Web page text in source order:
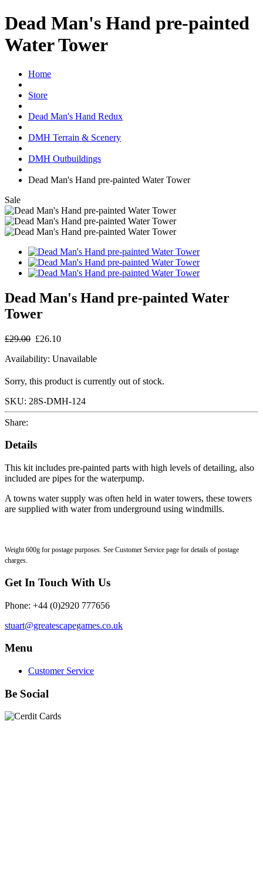
Dead Man's Hand pre-painted
Water Tower
Home
Store
Dead Man's Hand Redux
DMH Terrain & Scenery
DMH Outbuildings
Dead Man's Hand pre-painted Water Tower
Sale
Dead Man's Hand pre-painted Water
Tower
£29.00 £26.10
Availability: Unavailable
Sorry, this product is currently out of stock.
SKU: 28S-DMH-124
Share:
Details
This kit includes pre-painted parts with high levels of detailing, also
included are pipes for the waterpump.
A towns water supply was often held in water towers, these towers
are supplied with water from underground using windmills.
Weight 600g for postage purposes. See Customer Service page for details of postage
charges.
Get In Touch With Us
Phone: +44 (0)2920 777656
stuart@greatescapegames.co.uk
Menu
Customer Service
Be Social